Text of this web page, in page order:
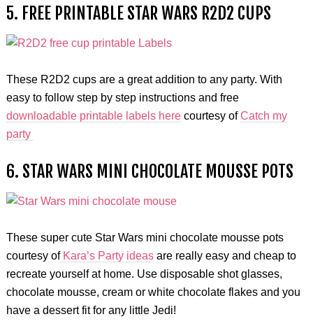
5. FREE PRINTABLE STAR WARS R2D2 CUPS
These R2D2 cups are a great addition to any party. With
easy to follow step by step instructions and free
downloadable printable labels herecourtesy ofCatch my
party
6. STAR WARS MINI CHOCOLATE MOUSSE POTS
These super cute Star Wars mini chocolate mousse pots
courtesy ofKara’s Party ideasare really easy and cheap to
recreate yourself at home. Use disposable shot glasses,
chocolate mousse, cream or white chocolate flakes and you
have a dessert fit for any little Jedi!